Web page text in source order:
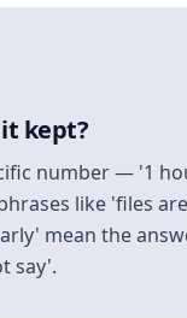
kept?
number — '1
like 'files are
mean the
say'.